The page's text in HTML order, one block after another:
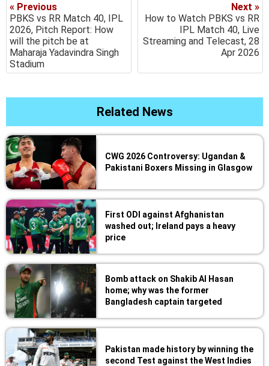
« Previous
PBKS vs RR Match 40, IPL
2026, Pitch Report: How
will the pitch be at
Maharaja Yadavindra Singh
Stadium
Next »
How to Watch PBKS vs RR
IPL Match 40, Live
Streaming and Telecast, 28
Apr 2026
Related News
CWG 2026 Controversy: Ugandan &
Pakistani Boxers Missing in Glasgow
First ODI against Afghanistan
washed out; Ireland pays a heavy
price
Bomb attack on Shakib Al Hasan
home; why was the former
Bangladesh captain targeted
Pakistan made history by winning the
second Test against the West Indies